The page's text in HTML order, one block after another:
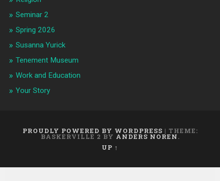
Seminar 2
Spring 2026
Susanna Yurick
Tenement Museum
Work and Education
Your Story
PROUDLY POWERED BY WORDPRESS | THEME:
BASKERVILLE 2 BY ANDERS NOREN.
UP ↑